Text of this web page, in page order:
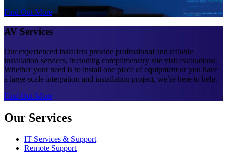
Find Out More
AV Services
Our experienced installers provide professional and reliable
installation services, including complimentary site visit evaluations.
Whether your need is to install one piece of equipment or you have
a large-scale integration and installation project, we’re here to help.
Find Out More
Our Services
IT Services & Support
Remote Support